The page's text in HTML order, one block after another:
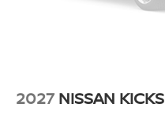
2027 NISSAN KICKS